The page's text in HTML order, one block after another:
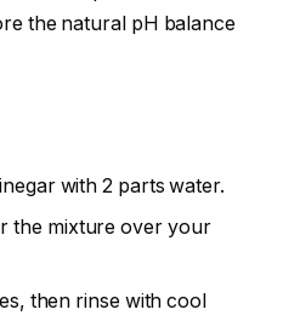
the natural pH balance
with 2 parts water.
the mixture over your
then rinse with cool